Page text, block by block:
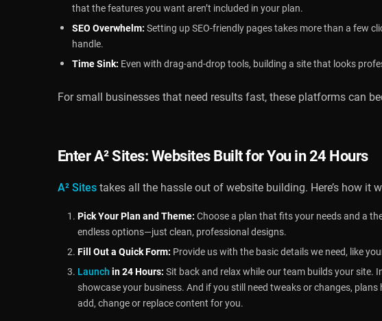
that the features you want aren’t included in your plan.
SEO Overwhelm: Setting up SEO-friendly pages takes more than a few
handle.
Time Sink: Even with drag-and-drop tools, building a site that looks
For small businesses that need results fast, these platforms can
EnterA² Sites: Websites Built for You in 24 Hours
A² Sitestakes all the hassle out of website building. Here’s how it
Pick Your Plan and Theme: Choose a plan that fits your needs and a
endless options—just clean, professional designs.
Fill Out a Quick Form: Provide us with the basic details we need, like
Launch in 24 Hours: Sit back and relax while our team builds your site.
showcase your business. And if you still need tweaks or changes,
add, change or replace content for you.